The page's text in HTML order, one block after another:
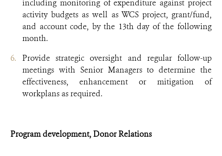
including monitoring of expenditure against project
activity budgets as well as WCS project, grant/fund,
and account code, by the 13th day of the following
month.
Provide strategic oversight and regular follow-up
meetings with Senior Managers to determine the
effectiveness, enhancement or mitigation of
workplans as required.
Program development, Donor Relations